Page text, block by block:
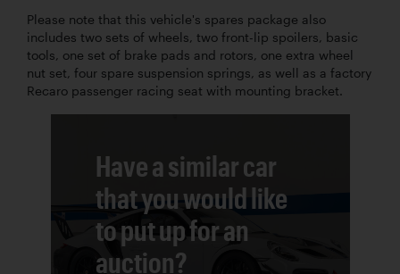
Please note that this vehicle's spares package also
includes two sets of wheels, two front-lip spoilers, basic
tools, one set of brake pads and rotors, one extra wheel
nut set, four spare suspension springs, as well as a factory
Recaro passenger racing seat with mounting bracket.
Have a similar car
that you would like
to put up for an
auction?